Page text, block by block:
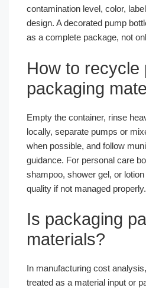
contamination level, color,
design. A decorated pump
as a complete package, not
How to recycle
packaging
Empty the container, rinse
locally, separate pumps or
when possible, and follow
guidance. For personal care
shampoo, shower gel, or
quality if not managed properly.
Is packaging
materials?
In manufacturing cost
treated as a material input or